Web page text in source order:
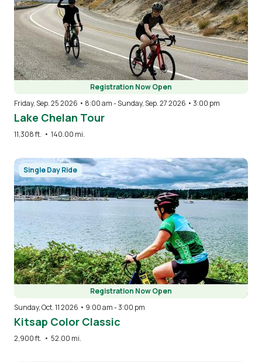
Registration Now Open
Friday, Sep. 25 2026 • 8:00 am-Sunday, Sep. 27 2026 • 3:00 pm
Lake Chelan Tour
11,308 ft. • 140.00 mi.
ImageSingle Day Ride
Registration Now Open
Sunday, Oct. 11 2026 • 9:00 am-3:00 pm
Kitsap Color Classic
2,900 ft. • 52.00 mi.